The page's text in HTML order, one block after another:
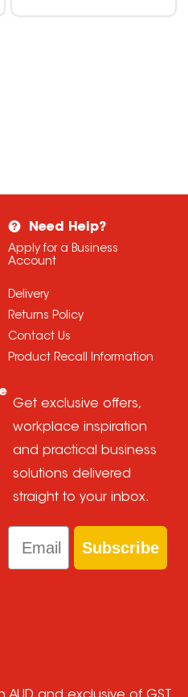
Need Help?
Apply for a Business
Account
Delivery
Returns Policy
Contact Us
Product Recall Information
Get exclusive offers,
workplace inspiration
and practical business
solutions delivered
straight to your inbox.
Email
Subscribe